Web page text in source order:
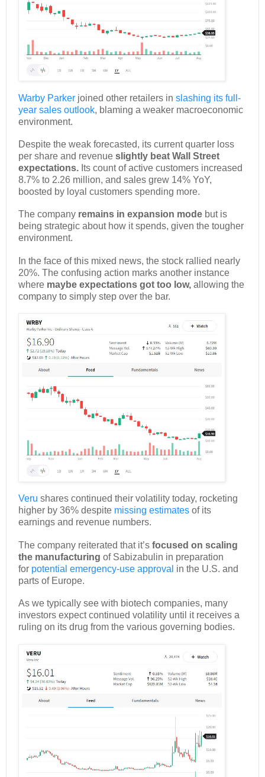
Warby Parker joined other retailers in slashing its full-
year sales outlook, blaming a weaker macroeconomic
environment.
Despite the weak forecasted, its current quarter loss
per share and revenue slightly beat Wall Street
expectations. Its count of active customers increased
8.7% to 2.26 million, and sales grew 14% YoY,
boosted by loyal customers spending more.
The company remains in expansion mode but is
being strategic about how it spends, given the tougher
environment.
In the face of this mixed news, the stock rallied nearly
20%. The confusing action marks another instance
where maybe expectations got too low, allowing the
company to simply step over the bar.
Veru shares continued their volatility today, rocketing
higher by 36% despite missing estimates of its
earnings and revenue numbers.
The company reiterated that it’s focused on scaling
the manufacturing of Sabizabulin in preparation
for potential emergency-use approval in the U.S. and
parts of Europe.
As we typically see with biotech companies, many
investors expect continued volatility until it receives a
ruling on its drug from the various governing bodies.